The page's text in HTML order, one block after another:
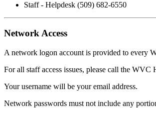
Staff - Helpdesk (509) 682-6550
Network Access
A network logon account is provided to every
For all staff access issues, please call the WVC
Your username will be your email address.
Network passwords must not include any